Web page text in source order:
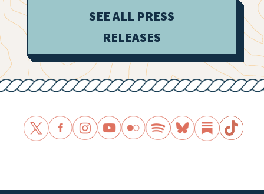
SEE ALL PRESS
RELEASES